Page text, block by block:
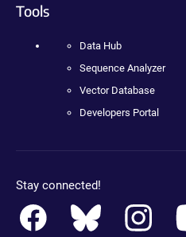
Tools
Data Hub
Sequence Analyzer
Vector Database
Developers Portal
Stay connected!